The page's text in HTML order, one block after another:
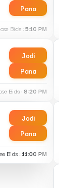
Pana
Bids :5:10 PM
Jodi
Pana
Bids :8:20 PM
Jodi
Pana
Bids :11:00 PM